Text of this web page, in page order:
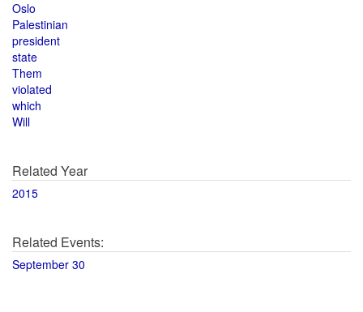
Oslo
Palestinian
president
state
Them
violated
which
Will
Related Year
2015
Related Events:
September 30